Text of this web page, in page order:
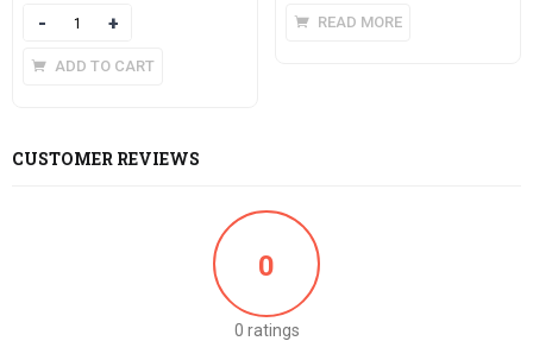
Quantity
ADD TO CART
READ MORE
CUSTOMER REVIEWS
0
0 ratings